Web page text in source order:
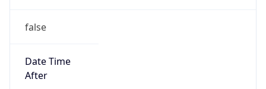
false
Date Time
After